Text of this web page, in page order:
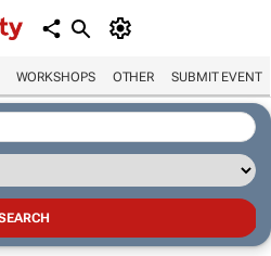
WORKSHOPS OTHER SUBMIT EVENT